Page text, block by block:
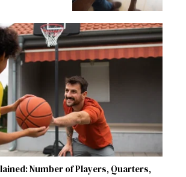
Number of Players, Quarters,